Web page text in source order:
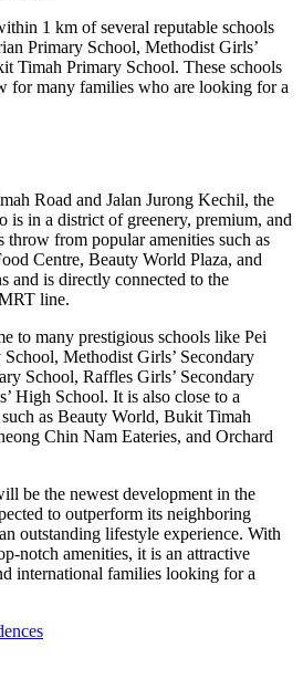
1 km of several reputable schools
Primary School, Methodist Girls’
Timah Primary School. These schools
for many families who are looking for a
Road and Jalan Jurong Kechil, the
is in a district of greenery, premium, and
throw from popular amenities such as
Centre, Beauty World Plaza, and
and is directly connected to the
line.
to many prestigious schools like Pei
Methodist Girls’ Secondary
School, Raffles Girls’ Secondary
High School. It is also close to a
as Beauty World, Bukit Timah
Chin Nam Eateries, and Orchard
be the newest development in the
to outperform its neighboring
outstanding lifestyle experience. With
notch amenities, it is an attractive
international families looking for a